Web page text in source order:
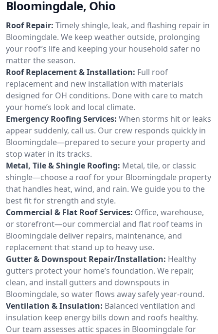
Bloomingdale, Ohio
Roof Repair: Timely shingle, leak, and flashing repair in
Bloomingdale. We keep weather outside, prolonging
your roof’s life and keeping your household safer no
matter the season.
Roof Replacement & Installation: Full roof
replacement and new installation with materials
designed for OH conditions. Done with care to match
your home’s look and local climate.
Emergency Roofing Services: When storms hit or leaks
appear suddenly, call us. Our crew responds quickly in
Bloomingdale—prepared to secure your property and
stop water in its tracks.
Metal, Tile & Shingle Roofing: Metal, tile, or classic
shingle—choose a roof for your Bloomingdale property
that handles heat, wind, and rain. We guide you to the
best fit for strength and style.
Commercial & Flat Roof Services: Office, warehouse,
or storefront—our commercial and flat roof teams in
Bloomingdale deliver repairs, maintenance, and
replacement that stand up to heavy use.
Gutter & Downspout Repair/Installation: Healthy
gutters protect your home’s foundation. We repair,
clean, and install gutters and downspouts in
Bloomingdale, so water flows away safely year-round.
Ventilation & Insulation: Balanced ventilation and
insulation keep energy bills down and roofs healthy.
Our team assesses attic spaces in Bloomingdale for